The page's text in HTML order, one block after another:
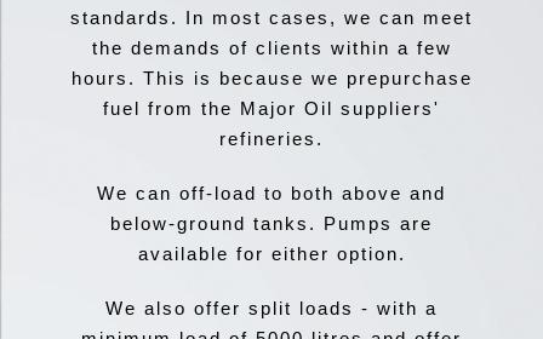
standards. In most cases, we can meet
the demands of clients within a few
hours. This is because we prepurchase
fuel from the Major Oil suppliers'
refineries.
We can off-load to both above and
below-ground tanks. Pumps are
available for either option.
We also offer split loads - with a